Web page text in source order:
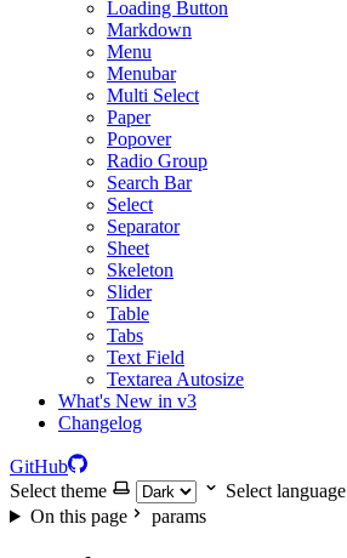
Loading Button
Markdown
Menu
Menubar
Multi Select
Paper
Popover
Radio Group
Search Bar
Select
Separator
Sheet
Skeleton
Slider
Table
Tabs
Text Field
Textarea Autosize
What's New in v3
Changelog
GitHub
Select theme
Select language
On this page
params